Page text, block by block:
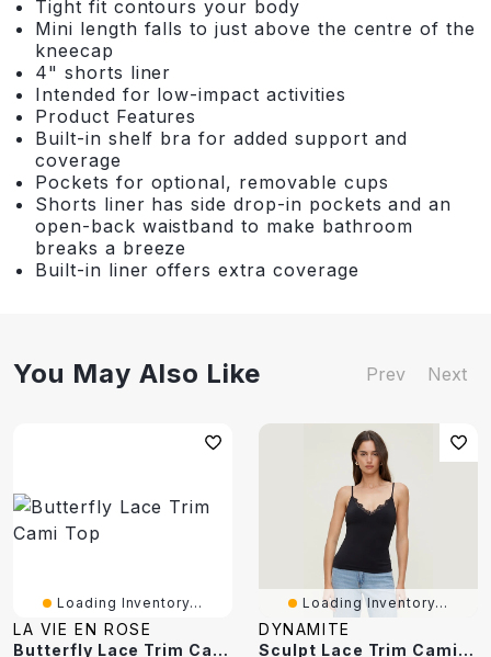
Tight fit contours your body
Mini length falls to just above the centre of the
kneecap
4" shorts liner
Intended for low-impact activities
Product Features
Built-in shelf bra for added support and
coverage
Pockets for optional, removable cups
Shorts liner has side drop-in pockets and an
open-back waistband to make bathroom
breaks a breeze
Built-in liner offers extra coverage
You May Also Like Prev Next
Loading Inventory...
LA VIE EN ROSE
Butterfly Lace Trim Cami Top
Loading Inventory...
DYNAMITE
Sculpt Lace Trim Cami Top